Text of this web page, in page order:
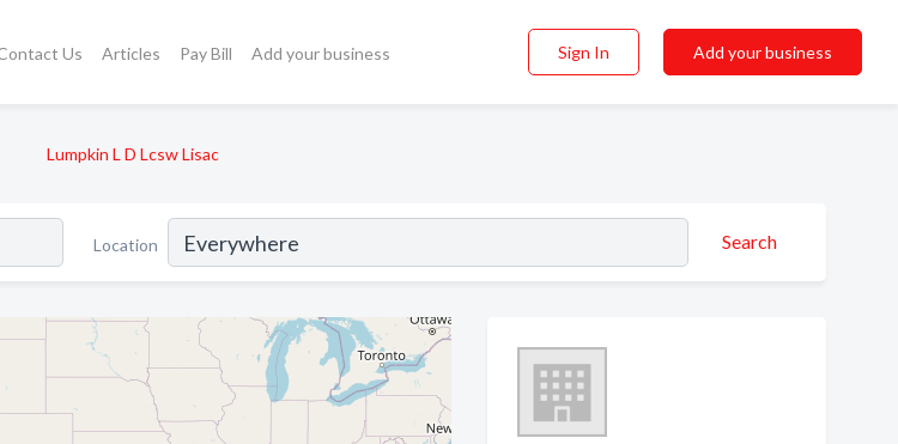
Us Articles Pay Bill Add your business Sign In Add your business
Lumpkin L D Lcsw Lisac
Location Search